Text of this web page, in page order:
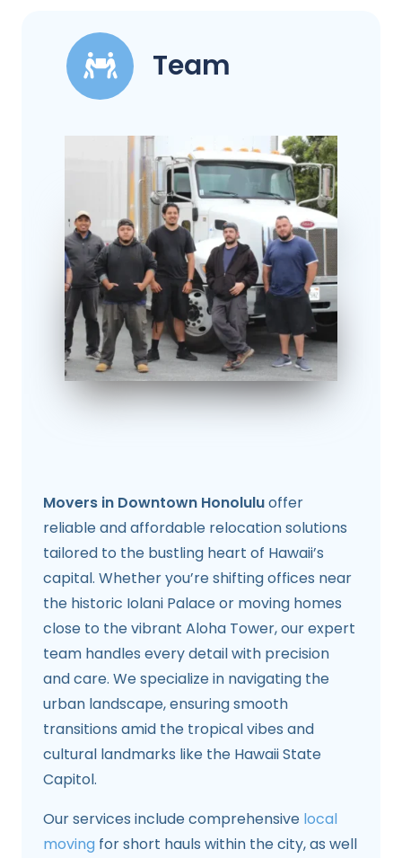
Team
Movers in Downtown Honoluluoffer
reliable and affordable relocation solutions
tailored to the bustling heart of Hawaii’s
capital. Whether you’re shifting offices near
the historic Iolani Palace or moving homes
close to the vibrant Aloha Tower, our expert
team handles every detail with precision
and care. We specialize in navigating the
urban landscape, ensuring smooth
transitions amid the tropical vibes and
cultural landmarks like the Hawaii State
Capitol.
Our services include comprehensive local
moving for short hauls within the city, as well